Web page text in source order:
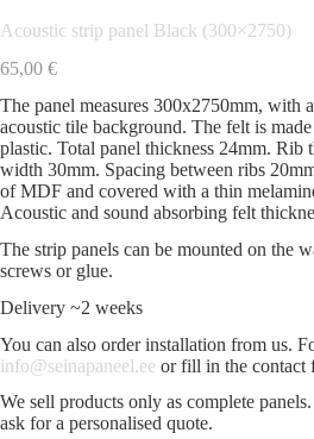
Acoustic strip panel Black (300×2750)
65,00 €
The panel measures 300x2750mm, with
acoustic tile background. The felt is
plastic. Total panel thickness 24mm. Rib
width 30mm. Spacing between ribs
of MDF and covered with a thin
Acoustic and sound absorbing felt
The strip panels can be mounted on the
screws or glue.
Delivery ~2 weeks
You can also order installation from us.
info@seinapaneel.ee or fill in the contact
We sell products only as complete
ask for a personalised quote.